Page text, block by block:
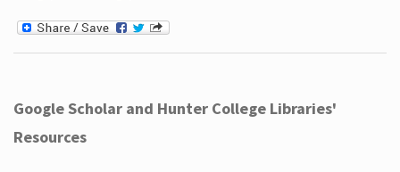
Google Scholar and Hunter College Libraries'
Resources